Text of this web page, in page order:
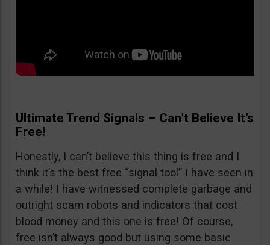
Ultimate Trend Signals – Can’t Believe It’s
Free!
Honestly, I can’t believe this thing is free and I
think it’s the best free “signal tool” I have seen in
a while! I have witnessed complete garbage and
outright scam robots and indicators that cost
blood money and this one is free! Of course,
free isn’t always good but using some basic